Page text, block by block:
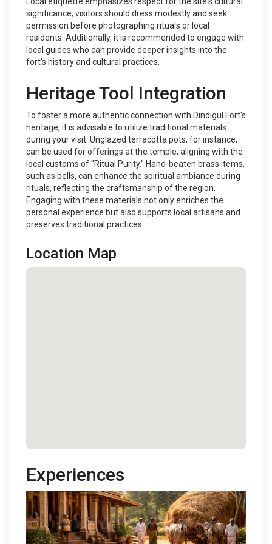
significance; visitors should dress modestly and seek
permission before photographing rituals or local
residents. Additionally, it is recommended to engage with
local guides who can provide deeper insights into the
fort's history and cultural practices.
Heritage Tool Integration
To foster a more authentic connection with Dindigul Fort's
heritage, it is advisable to utilize traditional materials
during your visit. Unglazed terracotta pots, for instance,
can be used for offerings at the temple, aligning with the
local customs of "Ritual Purity." Hand-beaten brass items,
such as bells, can enhance the spiritual ambiance during
rituals, reflecting the craftsmanship of the region.
Engaging with these materials not only enriches the
personal experience but also supports local artisans and
preserves traditional practices.
Location Map
Experiences